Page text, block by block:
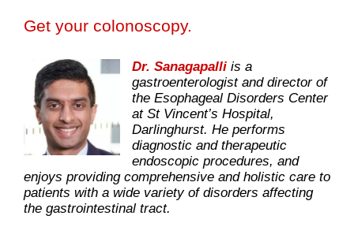
Get your colonoscopy.
Dr. Sanagapalli is a
gastroenterologist and director of
the Esophageal Disorders Center
at St Vincent’s Hospital,
Darlinghurst. He performs
diagnostic and therapeutic
endoscopic procedures, and
enjoys providing comprehensive and holistic care to
patients with a wide variety of disorders affecting
the gastrointestinal tract.